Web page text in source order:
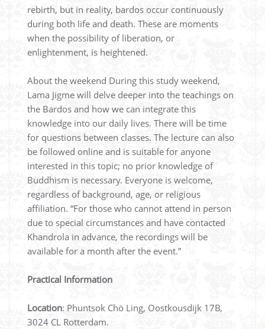
rebirth, but in reality, bardos occur continuously
during both life and death. These are moments
when the possibility of liberation, or
enlightenment, is heightened.
About the weekend During this study weekend,
Lama Jigme will delve deeper into the teachings on
the Bardos and how we can integrate this
knowledge into our daily lives. There will be time
for questions between classes. The lecture can also
be followed online and is suitable for anyone
interested in this topic; no prior knowledge of
Buddhism is necessary. Everyone is welcome,
regardless of background, age, or religious
affiliation. “For those who cannot attend in person
due to special circumstances and have contacted
Khandrola in advance, the recordings will be
available for a month after the event.”
Practical Information
Location: Phuntsok Chö Ling, Oostkousdijk 17B,
3024 CL Rotterdam.